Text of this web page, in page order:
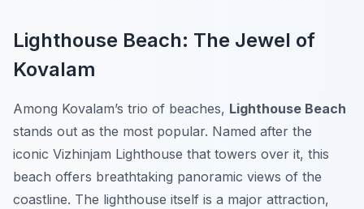
Lighthouse Beach: The Jewel of
Kovalam
Among Kovalam’s trio of beaches, Lighthouse Beach
stands out as the most popular. Named after the
iconic Vizhinjam Lighthouse that towers over it, this
beach offers breathtaking panoramic views of the
coastline. The lighthouse itself is a major attraction,